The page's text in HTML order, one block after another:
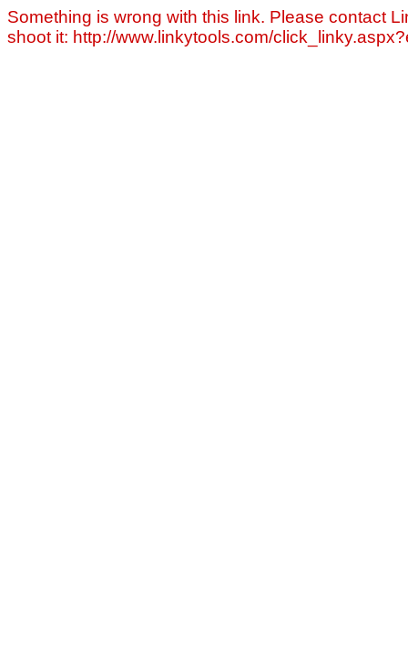
Something is wrong with this link. Please contact
shoot it: http://www.linkytools.com/